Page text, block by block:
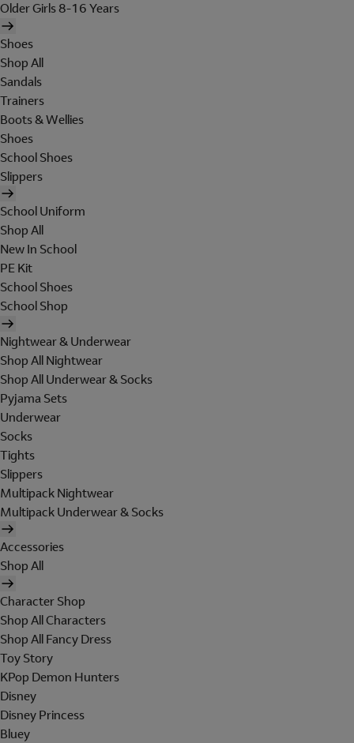
Older Girls 8-16 Years
Shoes
Shop All
Sandals
Trainers
Boots & Wellies
Shoes
School Shoes
Slippers
School Uniform
Shop All
New In School
PE Kit
School Shoes
School Shop
Nightwear & Underwear
Shop All Nightwear
Shop All Underwear & Socks
Pyjama Sets
Underwear
Socks
Tights
Slippers
Multipack Nightwear
Multipack Underwear & Socks
Accessories
Shop All
Character Shop
Shop All Characters
Shop All Fancy Dress
Toy Story
KPop Demon Hunters
Disney
Disney Princess
Bluey